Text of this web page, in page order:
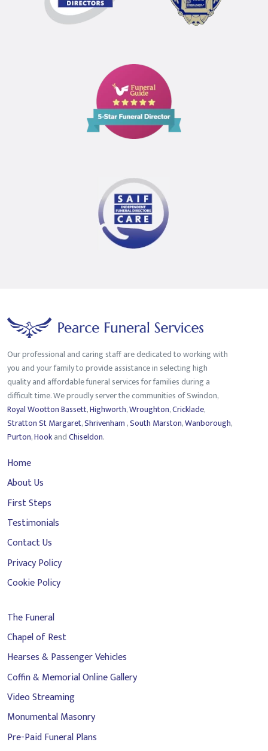
Star
Funeral
Our professional and caring staff are dedicated to working with
you and your family to provide assistance in selecting high
quality and affordable funeral services for families during a
difficult time. We proudly server the communities of Swindon,
Royal Wootton Bassett,Highworth,Wroughton,Cricklade,
Stratton St Margaret,Shrivenham ,South Marston,Wanborough,
Purton,HookandChiseldon.
Home
About Us
First Steps
Testimonials
Contact Us
Privacy Policy
Cookie Policy
The Funeral
Chapel of Rest
Hearses & Passenger Vehicles
Coffin & Memorial Online Gallery
Video Streaming
Monumental Masonry
Pre-Paid Funeral Plans